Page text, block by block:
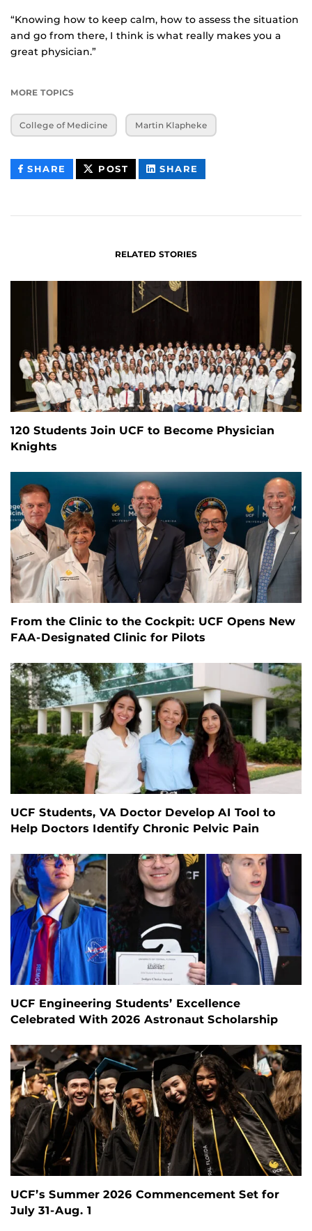
“Knowing how to keep calm, how to assess the situation
and go from there, I think is what really makes you a
great physician.”
MORE TOPICS
College of Medicine Martin Klapheke
SHARE THIS
CONTENT
POST THIS
CONTENT
SHARE
CONTENT
RELATED STORIES
120 Students Join UCF to Become Physician
Knights
From the Clinic to the Cockpit: UCF Opens New
FAA-Designated Clinic for Pilots
UCF Students, VA Doctor Develop AI Tool to
Help Doctors Identify Chronic Pelvic Pain
UCF Engineering Students’ Excellence
Celebrated With 2026 Astronaut Scholarship
UCF’s Summer 2026 Commencement Set for
July 31-Aug. 1